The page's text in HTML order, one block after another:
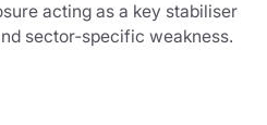
acting as a key stabiliser
sector‑specific weakness.